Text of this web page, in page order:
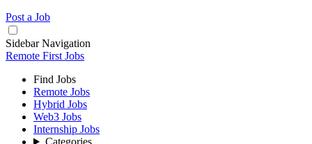
Post a Job
Sidebar Navigation
Remote First Jobs
Find Jobs
Remote Jobs
Hybrid Jobs
Web3 Jobs
Internship Jobs
Categories